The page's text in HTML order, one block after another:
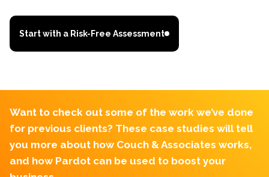
Start with a Risk-Free Assessment
Want to check out some of the work we’ve done
for previous clients? These case studies will tell
you more about how Couch & Associates works,
and how Pardot can be used to boost your